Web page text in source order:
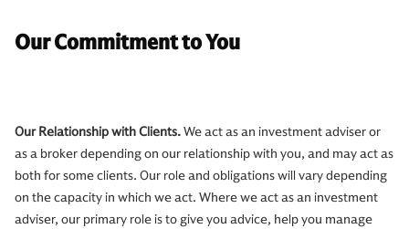
Our Commitment to You
Our Relationship with Clients.We act as an investment adviser or
as a broker depending on our relationship with you, and may act as
both for some clients. Our role and obligations will vary depending
on the capacity in which we act. Where we act as an investment
adviser, our primary role is to give you advice, help you manage